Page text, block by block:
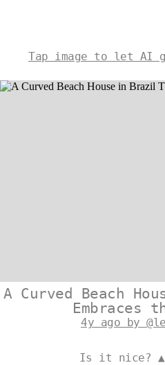
Tap image to let AI
A Curved Beach
Embraces
4y ago by
Is it nice? ▲